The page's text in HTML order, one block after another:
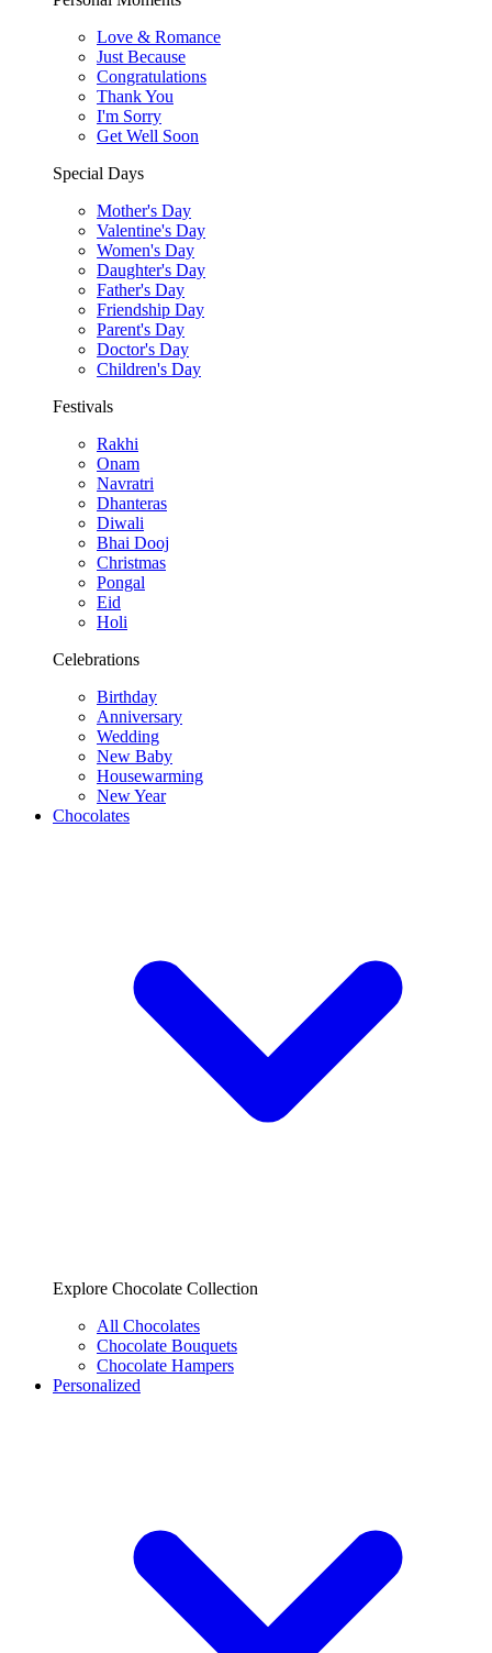
Love & Romance
Just Because
Congratulations
Thank You
I'm Sorry
Get Well Soon
Special Days
Mother's Day
Valentine's Day
Women's Day
Daughter's Day
Father's Day
Friendship Day
Parent's Day
Doctor's Day
Children's Day
Festivals
Rakhi
Onam
Navratri
Dhanteras
Diwali
Bhai Dooj
Christmas
Pongal
Eid
Holi
Celebrations
Birthday
Anniversary
Wedding
New Baby
Housewarming
New Year
Chocolates
Explore Chocolate Collection
All Chocolates
Chocolate Bouquets
Chocolate Hampers
Personalized